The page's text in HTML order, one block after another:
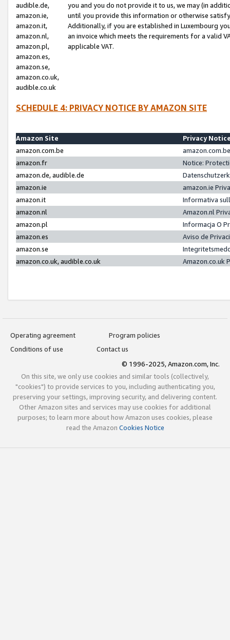
audible.de,
amazon.ie,
amazon.it,
amazon.nl,
amazon.pl,
amazon.es,
amazon.se,
amazon.co.uk,
audible.co.uk
you and you do not provide it to us, we may (in
until you provide this information or otherwise
Additionally, if you are established in Luxembourg
an invoice which meets the requirements for a valid
applicable VAT.
SCHEDULE 4: PRIVACY NOTICE BY AMAZON SITE
Amazon Site
Privacy
amazon.com.be
amazon.fr
Notice:
amazon.de, audible.de
amazon.ie
amazon.ie
amazon.it
Informativa
amazon.nl
Amazon.nl
amazon.pl
Informacja O
amazon.es
Aviso de
amazon.se
amazon.co.uk, audible.co.uk
Amazon.co.uk
Operating agreement
Program policies
Conditions of use
Contact us
© 1996-2025, Amazon.com, Inc.
On this site, we only use cookies and similar tools (collectively,
"cookies") to provide services to you, including authenticating you,
preserving your settings, improving security, and delivering content.
Other Amazon sites and services may use cookies for additional
purposes; to learn more about how Amazon uses cookies, please
read the Amazon Cookies Notice